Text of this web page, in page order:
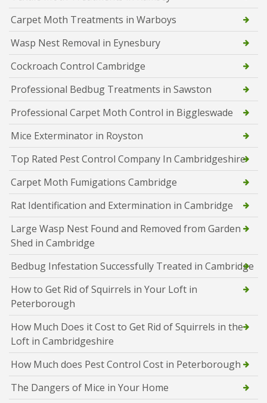
Carpet Moth Treatments in Warboys
Wasp Nest Removal in Eynesbury
Cockroach Control Cambridge
Professional Bedbug Treatments in Sawston
Professional Carpet Moth Control in Biggleswade
Mice Exterminator in Royston
Top Rated Pest Control Company In Cambridgeshire
Carpet Moth Fumigations Cambridge
Rat Identification and Extermination in Cambridge
Large Wasp Nest Found and Removed from Garden
Shed in Cambridge
Bedbug Infestation Successfully Treated in Cambridge
How to Get Rid of Squirrels in Your Loft in
Peterborough
How Much Does it Cost to Get Rid of Squirrels in the
Loft in Cambridgeshire
How Much does Pest Control Cost in Peterborough
The Dangers of Mice in Your Home